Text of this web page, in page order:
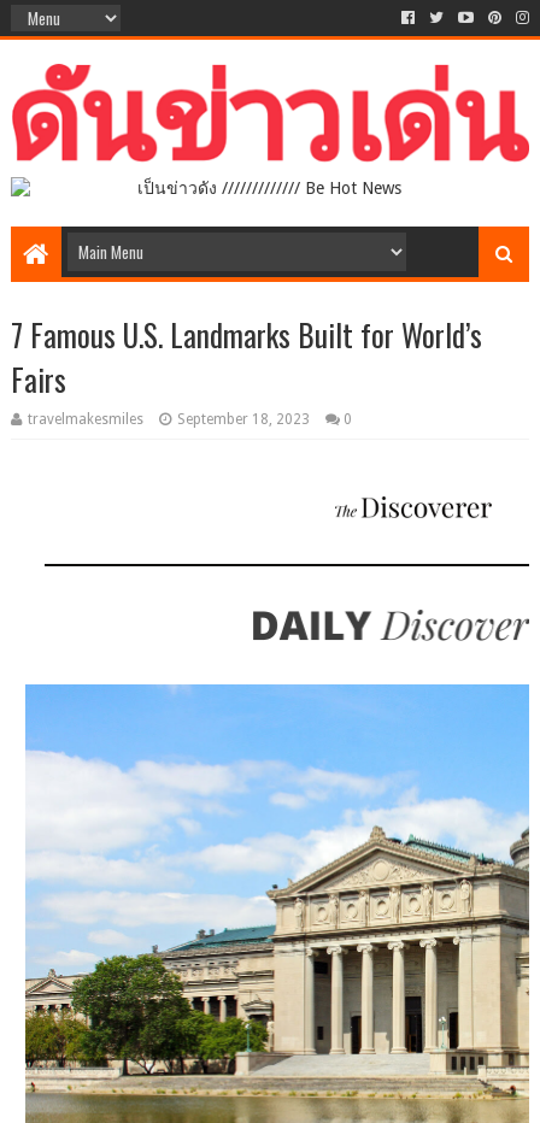
เป็นข่าวดัง ///////////// Be Hot News
7 Famous U.S. Landmarks Built for World’s
Fairs
travelmakesmiles September 18, 2023 0